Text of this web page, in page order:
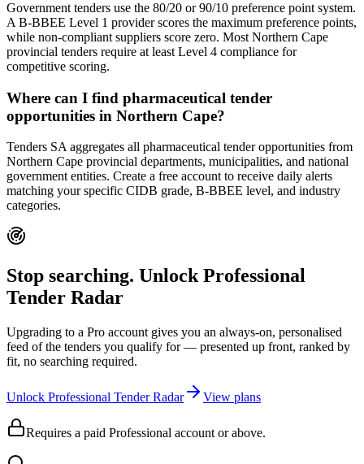
Government tenders use the 80/20 or 90/10 preference point system.
A B-BBEE Level 1 provider scores the maximum preference points,
while non-compliant suppliers score zero. Most Northern Cape
provincial tenders require at least Level 4 compliance for
competitive scoring.
Where can I find pharmaceutical tender
opportunities in Northern Cape?
Tenders SA aggregates all pharmaceutical tender opportunities from
Northern Cape provincial departments, municipalities, and national
government entities. Create a free account to receive daily alerts
matching your specific CIDB grade, B-BBEE level, and industry
categories.
Stop searching. UnlockProfessional
Tender Radar
Upgrading to a Pro account gives you an always-on, personalised
feed of the tenders you qualify for — presented up front, ranked by
fit, no searching required.
Unlock Professional Tender Radar View plans
Requires a paid Professional account or above.